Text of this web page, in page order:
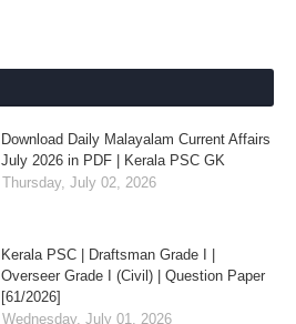
Download Daily Malayalam Current Affairs
July 2026 in PDF | Kerala PSC GK
Thursday, July 02, 2026
Kerala PSC | Draftsman Grade I |
Overseer Grade I (Civil) | Question Paper
[61/2026]
Wednesday, July 01, 2026